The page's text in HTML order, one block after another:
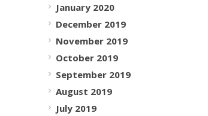
January 2020
December 2019
November 2019
October 2019
September 2019
August 2019
July 2019